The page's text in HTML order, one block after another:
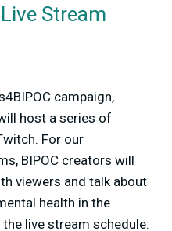
Stream
campaign,
host a series of
For our
BIPOC creators will
viewers and talk about
health in the
live stream schedule: